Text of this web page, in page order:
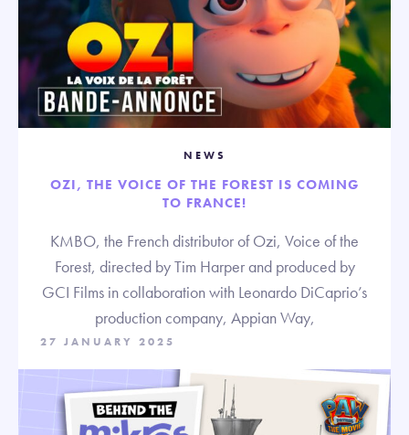
NEWS
OZI, THE VOICE OF THE FOREST IS COMING
TO FRANCE!
KMBO, the French distributor of Ozi, Voice of the
Forest, directed by Tim Harper and produced by
GCI Films in collaboration with Leonardo DiCaprio’s
production company, Appian Way,
27 JANUARY 2025